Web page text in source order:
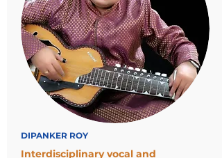
DIPANKER ROY
Interdisciplinary vocal and